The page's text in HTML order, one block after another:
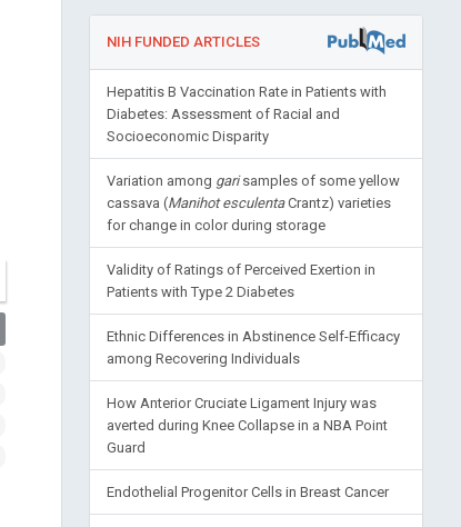
NIH FUNDED ARTICLES
Hepatitis B Vaccination Rate in Patients with
Diabetes: Assessment of Racial and
Socioeconomic Disparity
Variation among garisamples of some yellow
cassava (Manihot esculentaCrantz) varieties
for change in color during storage
Validity of Ratings of Perceived Exertion in
Patients with Type 2 Diabetes
Ethnic Differences in Abstinence Self-Efficacy
among Recovering Individuals
How Anterior Cruciate Ligament Injury was
averted during Knee Collapse in a NBA Point
Guard
Endothelial Progenitor Cells in Breast Cancer